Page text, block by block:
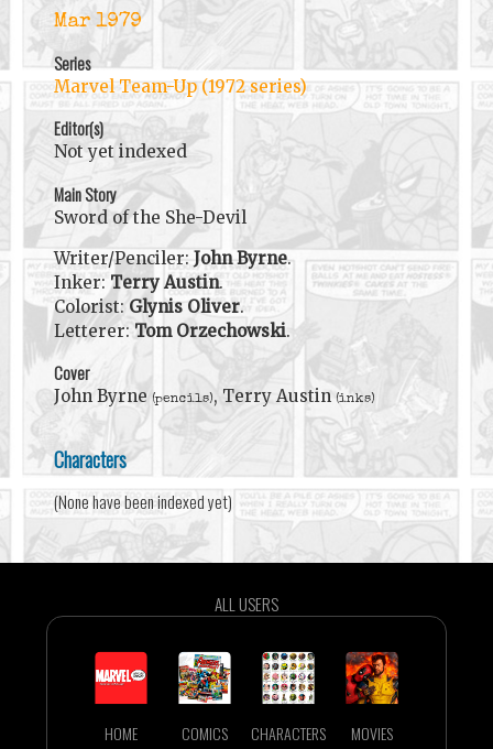
Mar 1979
Series
Marvel Team-Up (1972 series)
Editor(s)
Not yet indexed
Main Story
Sword of the She-Devil
Writer/Penciler: John Byrne.
Inker: Terry Austin.
Colorist: Glynis Oliver.
Letterer: Tom Orzechowski.
Cover
John Byrne (pencils), Terry Austin (inks)
Characters
(None have been indexed yet)
ALL USERS
HOME COMICS CHARACTERS MOVIES